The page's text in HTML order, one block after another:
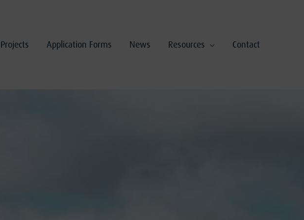
Projects Application Forms News Resources Contact